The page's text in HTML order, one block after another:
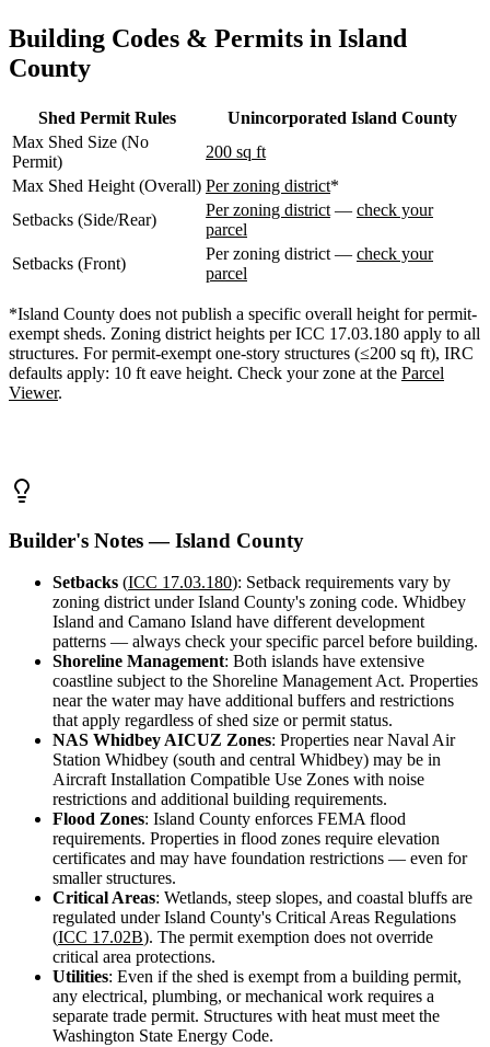
Anacortes,
WA
Sedro-
Bellingham,
WA
Ferndale,
WA
WA
Harbor,
Bay,
WA
Blaine,
WA
Bow,
WA
Design
Quote
Building Codes & Permits in Island
County
Shed Permit Rules
Unincorporated Island County
Max Shed Size (No
Permit)
200 sq ft
Max Shed Height (Overall) Per zoning district*
Setbacks (Side/Rear)
Per zoning district — check your
parcel
Setbacks (Front)
Per zoning district — check your
parcel
*Island County does not publish a specific overall height for permit-
exempt sheds. Zoning district heights per ICC 17.03.180 apply to all
structures. For permit-exempt one-story structures (≤200 sq ft), IRC
defaults apply: 10 ft eave height. Check your zone at the Parcel
Viewer.
Builder's Notes — Island County
Setbacks (ICC 17.03.180): Setback requirements vary by
zoning district under Island County's zoning code. Whidbey
Island and Camano Island have different development
patterns — always check your specific parcel before building.
Shoreline Management: Both islands have extensive
coastline subject to the Shoreline Management Act. Properties
near the water may have additional buffers and restrictions
that apply regardless of shed size or permit status.
NAS Whidbey AICUZ Zones: Properties near Naval Air
Station Whidbey (south and central Whidbey) may be in
Aircraft Installation Compatible Use Zones with noise
restrictions and additional building requirements.
Flood Zones: Island County enforces FEMA flood
requirements. Properties in flood zones require elevation
certificates and may have foundation restrictions — even for
smaller structures.
Critical Areas: Wetlands, steep slopes, and coastal bluffs are
regulated under Island County's Critical Areas Regulations
(ICC 17.02B). The permit exemption does not override
critical area protections.
Utilities: Even if the shed is exempt from a building permit,
any electrical, plumbing, or mechanical work requires a
separate trade permit. Structures with heat must meet the
Washington State Energy Code.